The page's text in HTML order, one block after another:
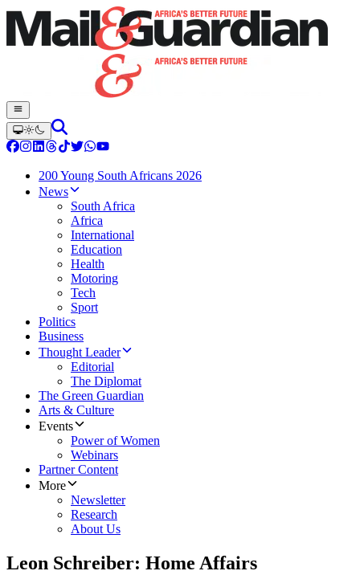
200 Young South Africans 2026
News
South Africa
Africa
International
Education
Health
Motoring
Tech
Sport
Politics
Business
Thought Leader
Editorial
The Diplomat
The Green Guardian
Arts & Culture
Events
Power of Women
Webinars
Partner Content
More
Newsletter
Research
About Us
Leon Schreiber: Home Affairs